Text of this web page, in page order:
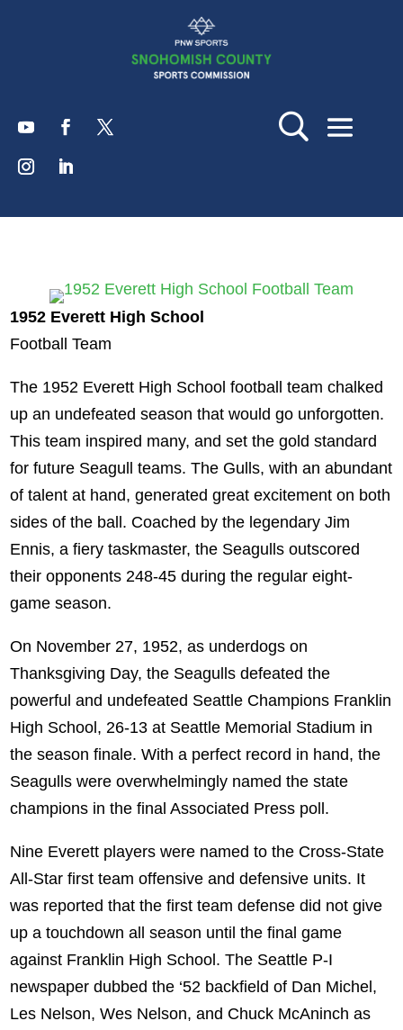
1952 Everett High School
Football Team
The 1952 Everett High School football team chalked
up an undefeated season that would go unforgotten.
This team inspired many, and set the gold standard
for future Seagull teams. The Gulls, with an abundant
of talent at hand, generated great excitement on both
sides of the ball. Coached by the legendary Jim
Ennis, a fiery taskmaster, the Seagulls outscored
their opponents 248-45 during the regular eight-
game season.
On November 27, 1952, as underdogs on
Thanksgiving Day, the Seagulls defeated the
powerful and undefeated Seattle Champions Franklin
High School, 26-13 at Seattle Memorial Stadium in
the season finale. With a perfect record in hand, the
Seagulls were overwhelmingly named the state
champions in the final Associated Press poll.
Nine Everett players were named to the Cross-State
All-Star first team offensive and defensive units. It
was reported that the first team defense did not give
up a touchdown all season until the final game
against Franklin High School. The Seattle P-I
newspaper dubbed the ‘52 backfield of Dan Michel,
Les Nelson, Wes Nelson, and Chuck McAninch as